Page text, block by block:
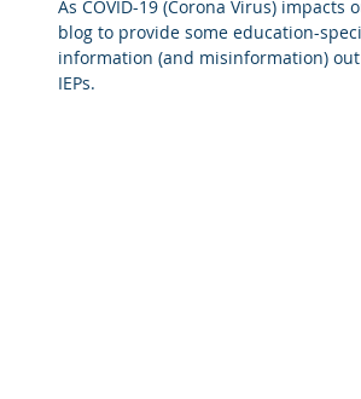
As COVID-19 (Corona Virus)
blog to provide some education-
information (and misinformation)
IEPs.